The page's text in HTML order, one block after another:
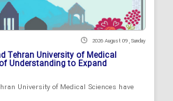
2026 August 09 , Sunday
Tehran University of Medical
Understanding to Expand
University of Medical Sciences have